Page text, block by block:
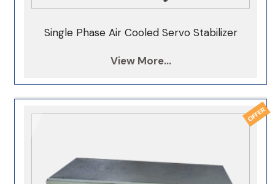
500KVA Servo Stabilizer
1000KVA Servo Stabilizer
Single Phase Air Cooled Servo Stabilizer
View More...